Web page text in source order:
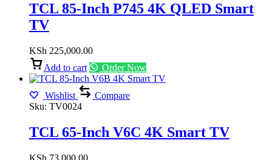
TCL 85-Inch P745 4K QLED Smart
TV
KSh 225,000.00
Add to cart
Order Now
Wishlist
Compare
Sku: TV0024
TCL 65-Inch V6C 4K Smart TV
KSh 73,000.00